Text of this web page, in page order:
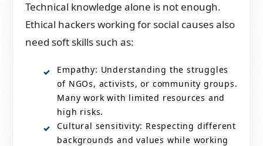
Technical knowledge alone is not enough.
Ethical hackers working for social causes also
need soft skills such as:
Empathy: Understanding the struggles
of NGOs, activists, or community groups.
Many work with limited resources and
high risks.
Cultural sensitivity: Respecting different
backgrounds and values while working